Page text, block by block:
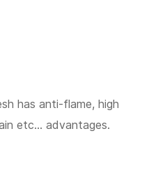
has anti-flame, high
etc... advantages.